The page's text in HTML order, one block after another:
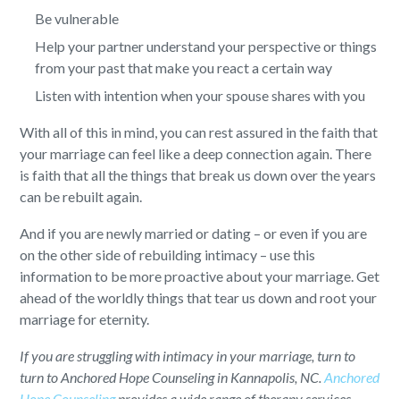
Be vulnerable
Help your partner understand your perspective or things
from your past that make you react a certain way
Listen with intention when your spouse shares with you
With all of this in mind, you can rest assured in the faith that
your marriage can feel like a deep connection again. There
is faith that all the things that break us down over the years
can be rebuilt again.
And if you are newly married or dating – or even if you are
on the other side of rebuilding intimacy – use this
information to be more proactive about your marriage. Get
ahead of the worldly things that tear us down and root your
marriage for eternity.
If you are struggling with intimacy in your marriage, turn to
turn to Anchored Hope Counseling in Kannapolis, NC.Anchored